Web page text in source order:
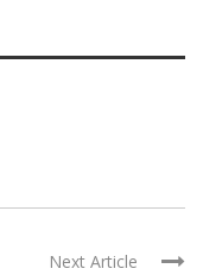
Next Article